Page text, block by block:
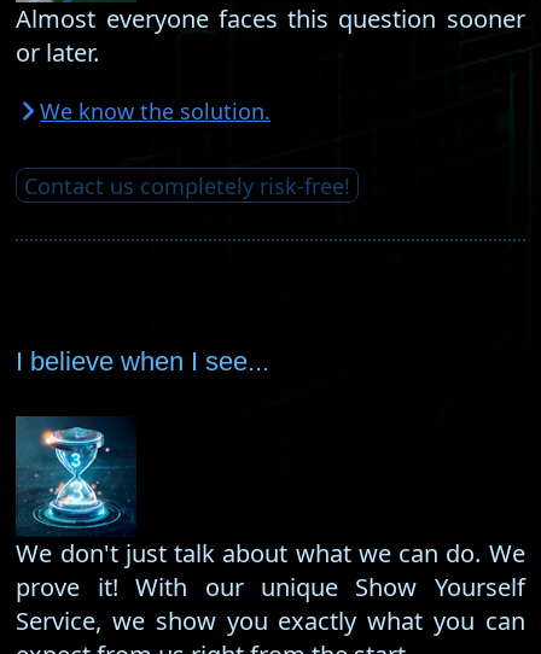
Almost everyone faces this question sooner
or later.
We know the solution.
Contact us completely risk-free!
I believe when I see...
We don't just talk about what we can do. We
prove it! With our unique Show Yourself
Service, we show you exactly what you can